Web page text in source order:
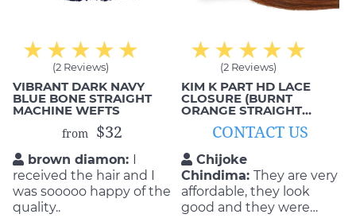
(2 Reviews)
VIBRANT DARK NAVY
BLUE BONE STRAIGHT
MACHINE WEFTS
from $32
brown diamon: I
received the hair and I
was sooooo happy of the
quality..
(2 Reviews)
KIM K PART HD LACE
CLOSURE (BURNT
ORANGE STRAIGHT
CONTACT US
Chijoke
Chindima: They are very
affordable, they look
good and they were